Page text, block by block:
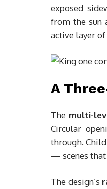
exposed
from the sun
active layer
A
The multi-
Circular
through.
— scenes that
The design’s